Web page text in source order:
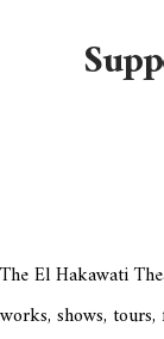
The El Hakawati
works, shows,